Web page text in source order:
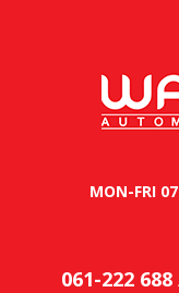
MON-FRI
061-222